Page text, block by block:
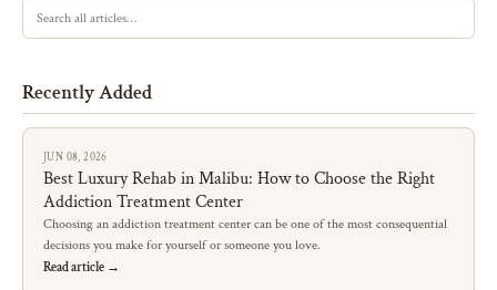
Recently Added
JUN 08, 2026
Best Luxury Rehab in Malibu: How to Choose the Right
Addiction Treatment Center
Choosing an addiction treatment center can be one of the most consequential
decisions you make for yourself or someone you love.
Read article →